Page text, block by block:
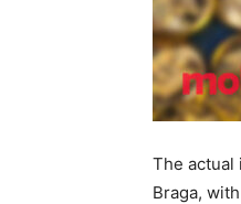
The actual
Braga,